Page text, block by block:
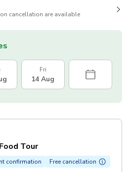
cancellation are available
Fri
14 Aug
Tour
confirmation Free cancellation